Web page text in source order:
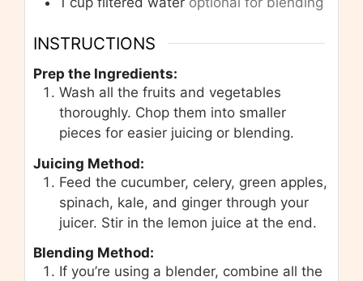
INSTRUCTIONS
Prep the Ingredients:
Wash all the fruits and vegetables
thoroughly. Chop them into smaller
pieces for easier juicing or blending.
Juicing Method:
Feed the cucumber, celery, green apples,
spinach, kale, and ginger through your
juicer. Stir in the lemon juice at the end.
Blending Method:
If you’re using a blender, combine all the